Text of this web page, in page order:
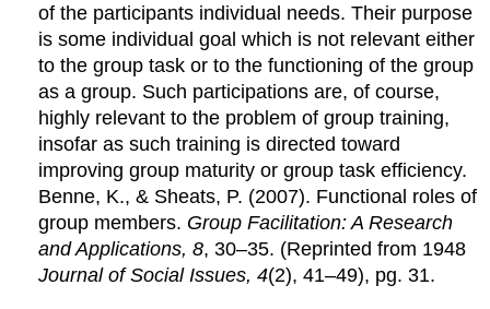
of the participants individual needs. Their purpose
is some individual goal which is not relevant either
to the group task or to the functioning of the group
as a group. Such participations are, of course,
highly relevant to the problem of group training,
insofar as such training is directed toward
improving group maturity or group task efficiency.
Benne, K., & Sheats, P. (2007). Functional roles of
group members. Group Facilitation: A Research
and Applications, 8, 30–35. (Reprinted from 1948
Journal of Social Issues, 4(2), 41–49), pg. 31.